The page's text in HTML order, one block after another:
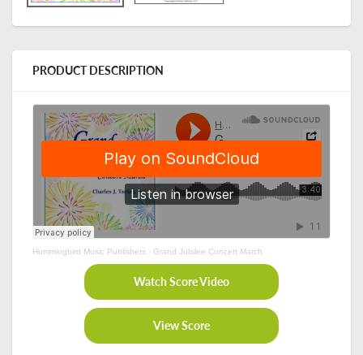
PRODUCT DESCRIPTION
Hummingbird Music Publishers · Grand Jubilee Concert March
Watch Score Video
View Score